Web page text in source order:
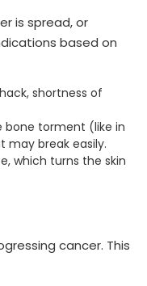
is spread, or
based on
shortness of
bone torment (like in
may break easily.
which turns the skin
cancer. This